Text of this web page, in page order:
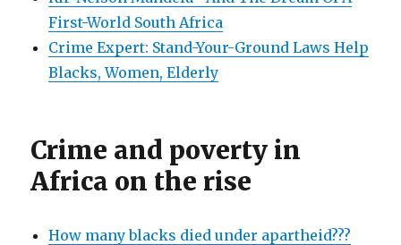
First-World South Africa
Crime Expert: Stand-Your-Ground Laws Help
Blacks, Women, Elderly
Crime and poverty in
Africa on the rise
How many blacks died under apartheid???